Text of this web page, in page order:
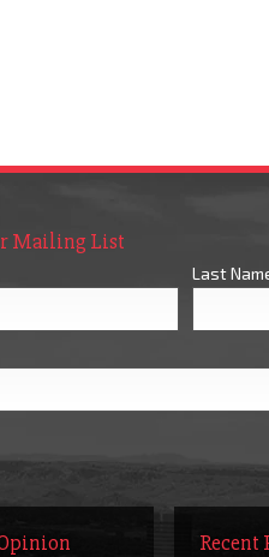
Mailing List
Last
Recent